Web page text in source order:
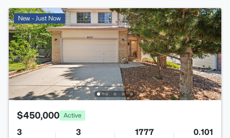
New - Just Now
$450,000 Active
3 3 1777 0.101